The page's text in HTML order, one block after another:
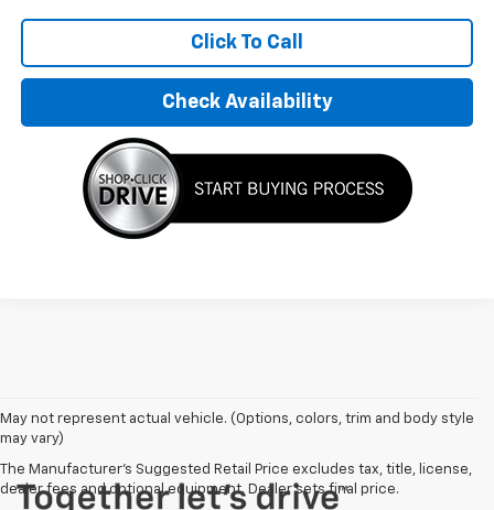
Click To Call
Check Availability
May not represent actual vehicle. (Options, colors, trim and body style
may vary)
The Manufacturer's Suggested Retail Price excludes tax, title, license,
dealer fees and optional equipment. Dealer sets final price.